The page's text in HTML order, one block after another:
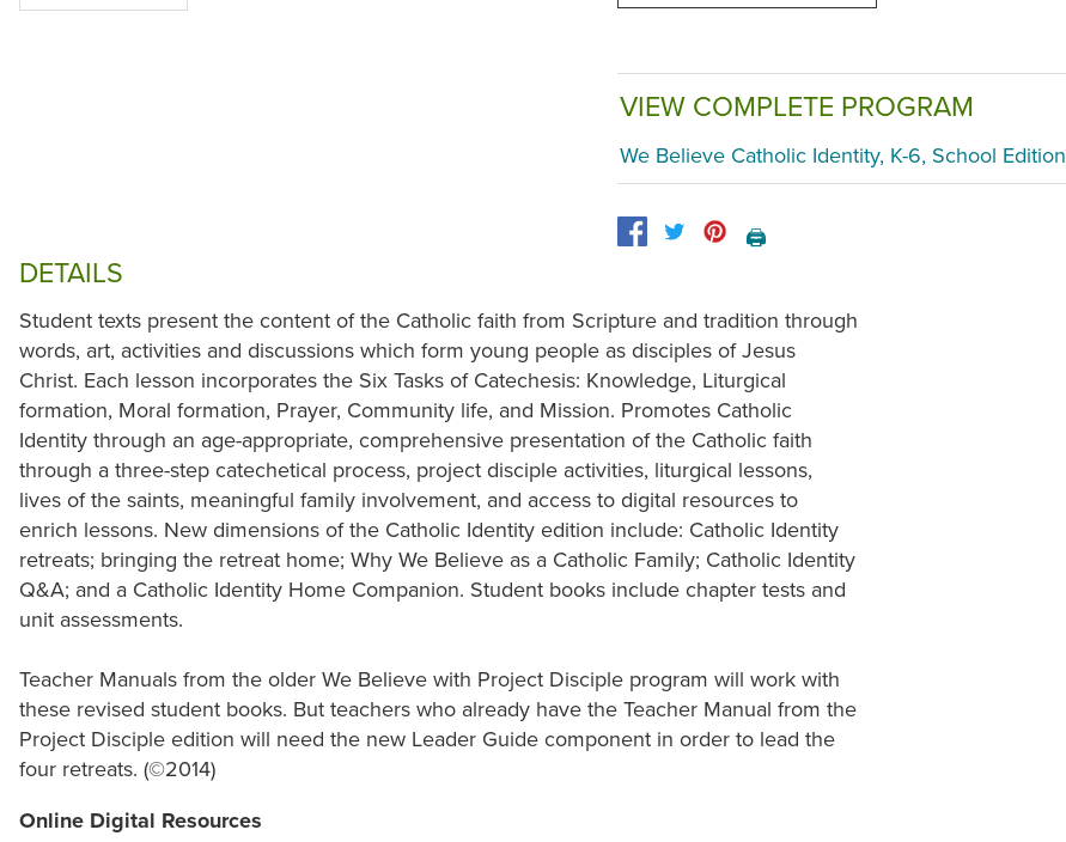
VIEW COMPLETE PROGRAM
We Believe Catholic Identity, K-6, School Edition
🖨️
DETAILS
Student texts present the content of the Catholic faith from Scripture and tradition through
words, art, activities and discussions which form young people as disciples of Jesus
Christ. Each lesson incorporates the Six Tasks of Catechesis: Knowledge, Liturgical
formation, Moral formation, Prayer, Community life, and Mission. Promotes Catholic
Identity through an age-appropriate, comprehensive presentation of the Catholic faith
through a three-step catechetical process, project disciple activities, liturgical lessons,
lives of the saints, meaningful family involvement, and access to digital resources to
enrich lessons. New dimensions of the Catholic Identity edition include: Catholic Identity
retreats; bringing the retreat home; Why We Believe as a Catholic Family; Catholic Identity
Q&A; and a Catholic Identity Home Companion. Student books include chapter tests and
unit assessments.
Teacher Manuals from the older We Believe with Project Disciple program will work with
these revised student books. But teachers who already have the Teacher Manual from the
Project Disciple edition will need the new Leader Guide component in order to lead the
four retreats. (©2014)
Online Digital Resources